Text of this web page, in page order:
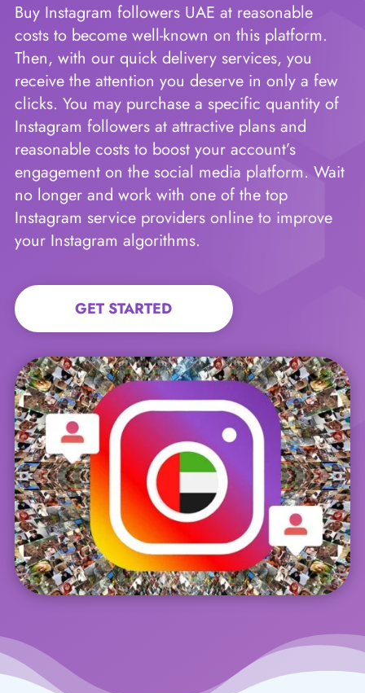
Buy Instagram followers UAE at reasonable
costs to become well-known on this platform.
Then, with our quick delivery services, you
receive the attention you deserve in only a few
clicks. You may purchase a specific quantity of
Instagram followers at attractive plans and
reasonable costs to boost your account’s
engagement on the social media platform. Wait
no longer and work with one of the top
Instagram service providers online to improve
your Instagram algorithms.
GET STARTED